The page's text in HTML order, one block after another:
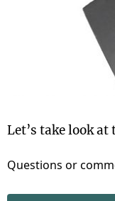
Let’s take look
Questions or